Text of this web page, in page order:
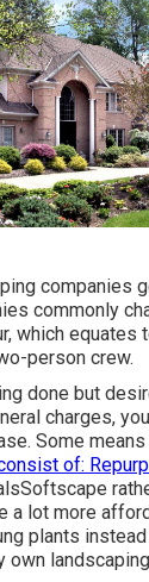
companies
commonly
which equates
person crew.
done but
charges,
Some
of:
a lot more
plants
own